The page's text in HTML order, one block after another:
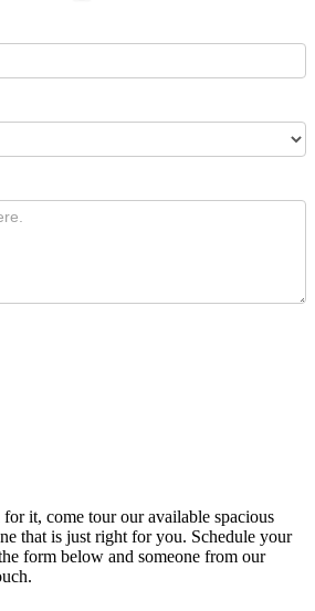
it, come tour our available spacious
that is just right for you. Schedule your
form below and someone from our